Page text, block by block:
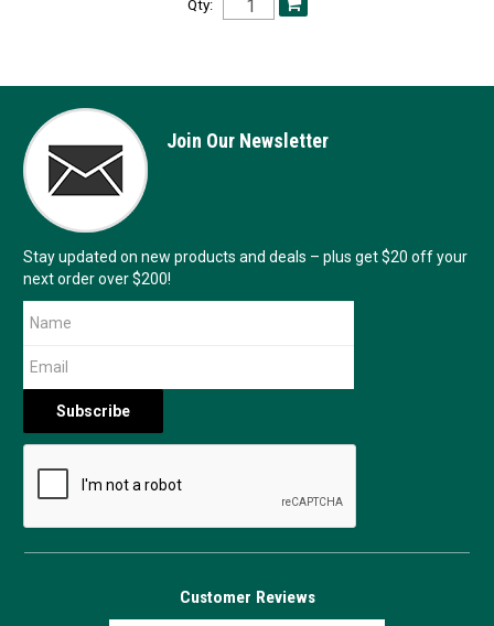
Qty:
Join Our Newsletter
Stay updated on new products and deals – plus get $20 off your
next order over $200!
Customer Reviews